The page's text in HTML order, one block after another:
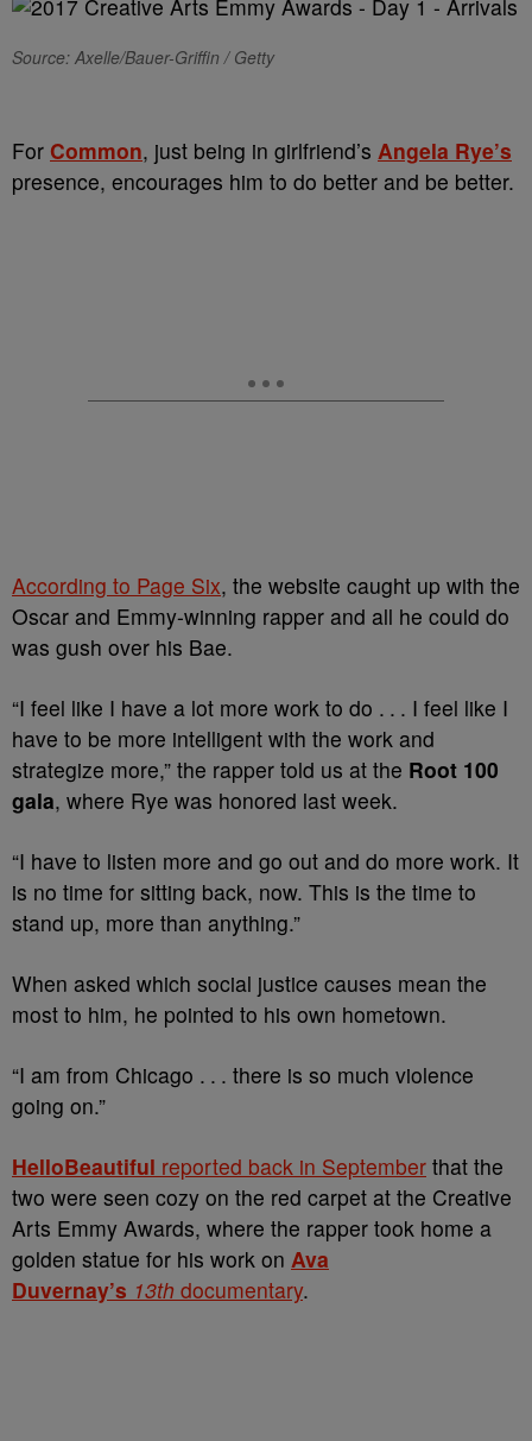
Source: Axelle/Bauer-Griffin / Getty
For Common, just being in girlfriend’s Angela Rye’s
presence, encourages him to do better and be better.
According to Page Six, the website caught up with the
Oscar and Emmy-winning rapper and all he could do
was gush over his Bae.
“I feel like I have a lot more work to do . . . I feel like I
have to be more intelligent with the work and
strategize more,” the rapper told us at the Root 100
gala, where Rye was honored last week.
“I have to listen more and go out and do more work. It
is no time for sitting back, now. This is the time to
stand up, more than anything.”
When asked which social justice causes mean the
most to him, he pointed to his own hometown.
“I am from Chicago . . . there is so much violence
going on.”
HelloBeautiful reported back in September that the
two were seen cozy on the red carpet at the Creative
Arts Emmy Awards, where the rapper took home a
golden statue for his work on Ava
Duvernay’s 13th documentary.